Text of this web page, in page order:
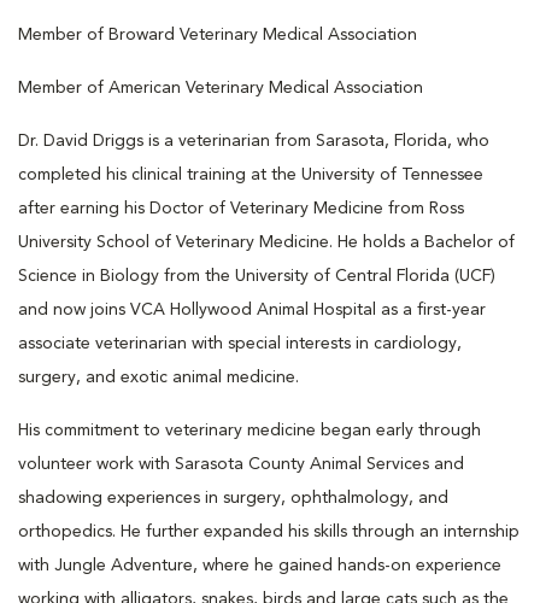
Member of Broward Veterinary Medical Association
Member of American Veterinary Medical Association
Dr. David Driggs is a veterinarian from Sarasota, Florida, who
completed his clinical training at the University of Tennessee
after earning his Doctor of Veterinary Medicine from Ross
University School of Veterinary Medicine. He holds a Bachelor of
Science in Biology from the University of Central Florida (UCF)
and now joins VCA Hollywood Animal Hospital as a first-year
associate veterinarian with special interests in cardiology,
surgery, and exotic animal medicine.
His commitment to veterinary medicine began early through
volunteer work with Sarasota County Animal Services and
shadowing experiences in surgery, ophthalmology, and
orthopedics. He further expanded his skills through an internship
with Jungle Adventure, where he gained hands-on experience
working with alligators, snakes, birds and large cats such as the